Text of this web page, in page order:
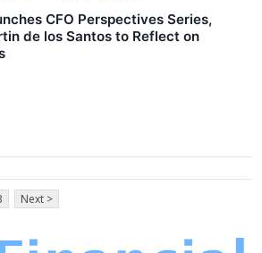
CFO Perspectives Series,
de los Santos to Reflect on
Next >